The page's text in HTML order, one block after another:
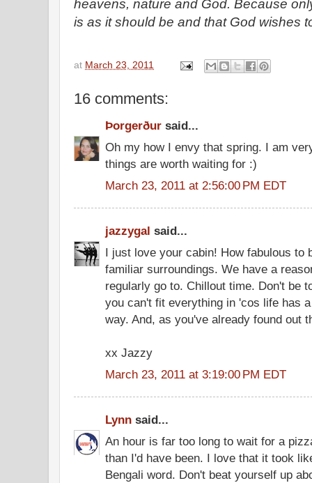
heavens, nature and God. Because
is as it should be and that God wishes
at March 23, 2011
16 comments:
Þorgerður said...
Oh my how I envy that spring. I am
things are worth waiting for :)
March 23, 2011 at 2:56:00 PM EDT
jazzygal said...
I just love your cabin! How fabulous to
familiar surroundings. We have a
regularly go to. Chillout time. Don't be
you can't fit everything in 'cos life has
way. And, as you've already found out
xx Jazzy
March 23, 2011 at 3:19:00 PM EDT
Lynn said...
An hour is far too long to wait for a
than I'd have been. I love that it took
Bengali word. Don't beat yourself up